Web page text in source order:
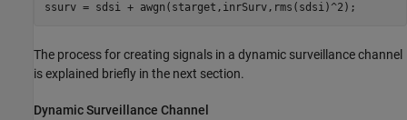
ssurv = sdsi + awgn(starget,inrSurv,rms(sdsi)^2);
The process for creating signals in a dynamic surveillance channel
is explained briefly in the next section.
Dynamic Surveillance Channel